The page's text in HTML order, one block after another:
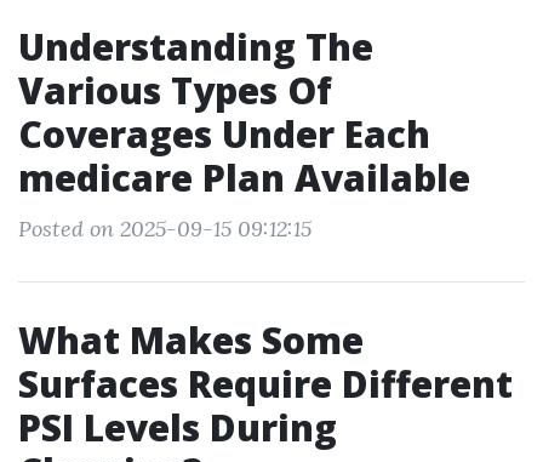
Understanding The
Various Types Of
Coverages Under Each
medicare Plan Available
Posted on 2025-09-15 09:12:15
What Makes Some
Surfaces Require Different
PSI Levels During